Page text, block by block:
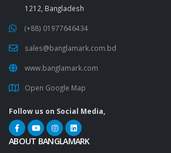
1212, Bangladesh
(+88) 01977646434
sales@banglamark.com.bd
www.banglamark.com
Open Google Map
Follow us on Social Media,
ABOUT BANGLAMARK